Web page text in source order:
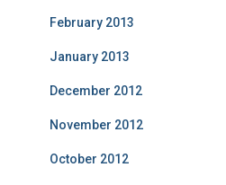
February 2013
January 2013
December 2012
November 2012
October 2012